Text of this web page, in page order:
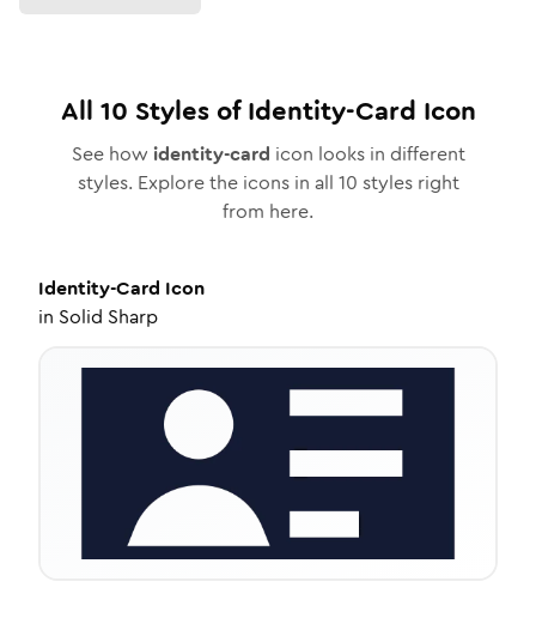
All 10 Styles ofIdentity-Card Icon
See how identity-card icon looks in different
styles. Explore the icons in all 10 styles right
from here.
Identity-Card Icon
in Solid Sharp